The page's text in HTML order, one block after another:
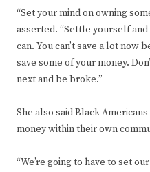
“Set your mind on owning
asserted. “Settle yourself
can. You can’t save a lot now
save some of your money.
next and be broke.”
She also said Black
money within their own
“We’re going to have to set